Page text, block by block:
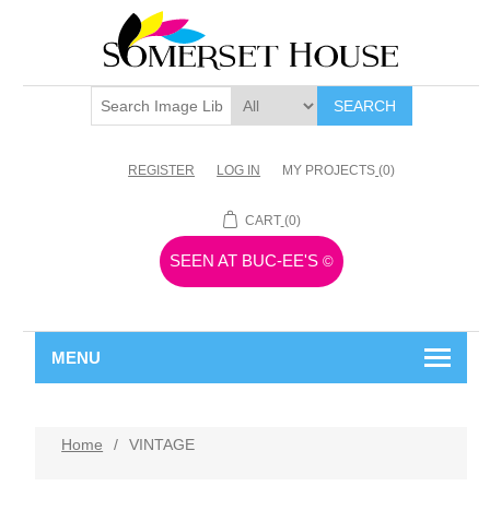
SEARCH
REGISTER LOG IN MY PROJECTS (0)
CART (0)
SEEN AT BUC-EE'S ©
MENU
Home / VINTAGE